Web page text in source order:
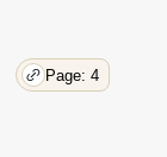
Page: 4